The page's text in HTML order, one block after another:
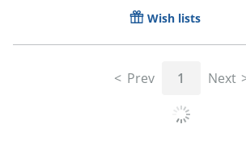
Wish lists
Prev 1 Next